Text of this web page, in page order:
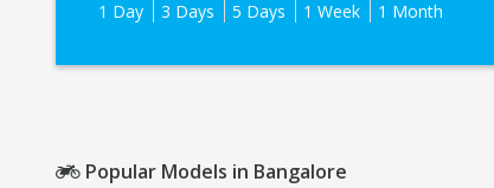
1 Day
3 Days 5 Days 1 Week 1 Month
Popular Models in Bangalore